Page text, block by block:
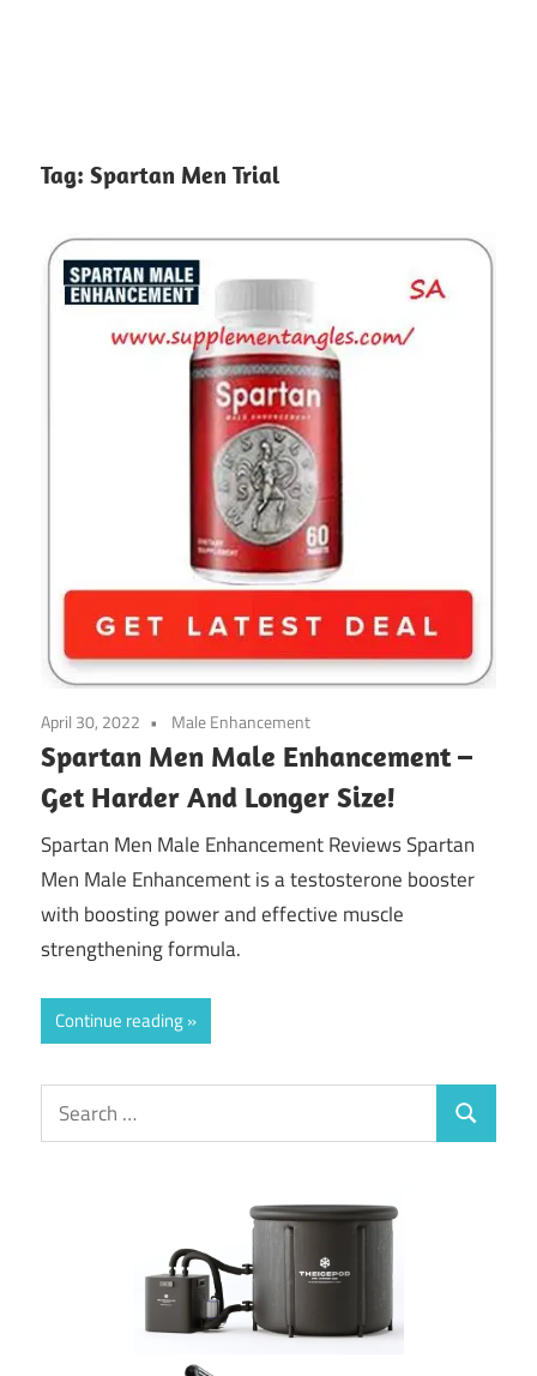
Tag: Spartan Men Trial
April 30, 2022 Male Enhancement
Spartan Men Male Enhancement –
Get Harder And Longer Size!
Spartan Men Male Enhancement Reviews Spartan
Men Male Enhancement is a testosterone booster
with boosting power and effective muscle
strengthening formula.
Continue reading
Search
for:
Search